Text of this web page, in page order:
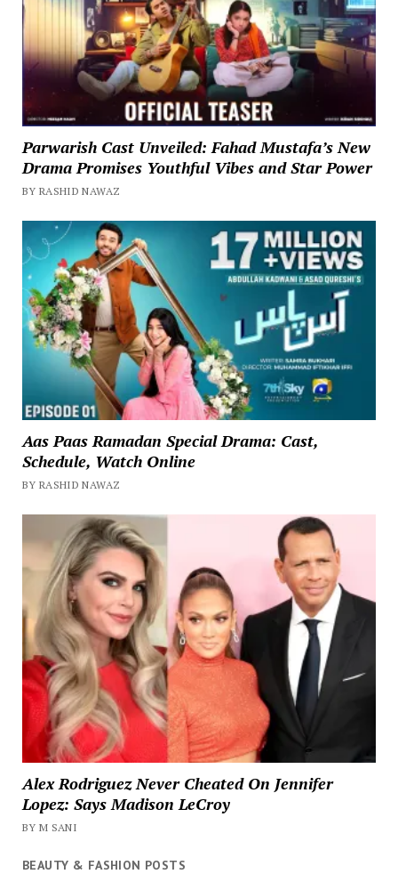
Parwarish Cast Unveiled: Fahad Mustafa’s New
Drama Promises Youthful Vibes and Star Power
BY RASHID NAWAZ
Aas Paas Ramadan Special Drama: Cast,
Schedule, Watch Online
BY RASHID NAWAZ
Alex Rodriguez Never Cheated On Jennifer
Lopez: Says Madison LeCroy
BY M SANI
BEAUTY & FASHION POSTS